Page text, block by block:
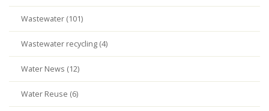
Wastewater (101)
Wastewater recycling (4)
Water News (12)
Water Reuse (6)